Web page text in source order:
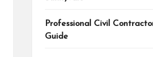
Professional Civil
Guide